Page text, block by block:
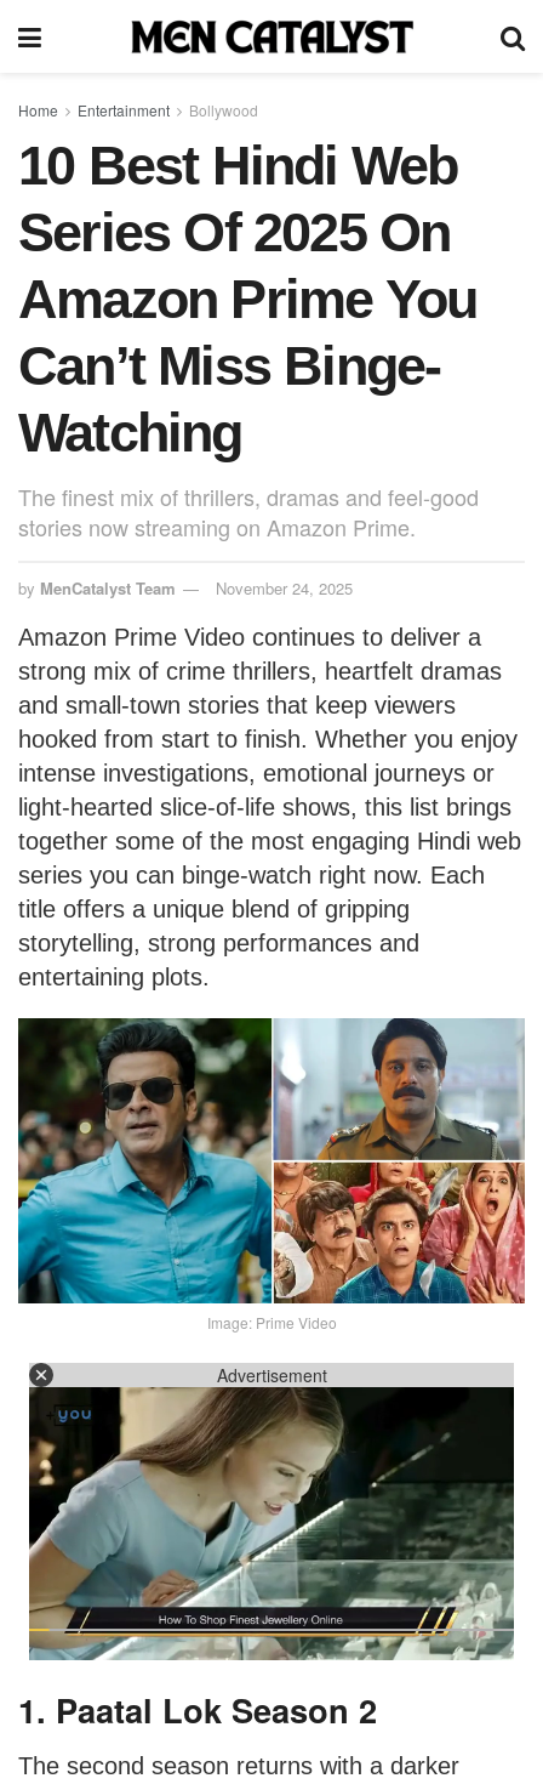
Home Entertainment Bollywood
10 Best Hindi Web
Series Of 2025 On
Amazon Prime You
Can’t Miss Binge-
Watching
The finest mix of thrillers, dramas and feel-good
stories now streaming on Amazon Prime.
by MenCatalyst Team November 24, 2025
Amazon Prime Video continues to deliver a
strong mix of crime thrillers, heartfelt dramas
and small-town stories that keep viewers
hooked from start to finish. Whether you enjoy
intense investigations, emotional journeys or
light-hearted slice-of-life shows, this list brings
together some of the most engaging Hindi web
series you can binge-watch right now. Each
title offers a unique blend of gripping
storytelling, strong performances and
entertaining plots.
Image: Prime Video
Advertisement
1. Paatal Lok Season 2
The second season returns with a darker